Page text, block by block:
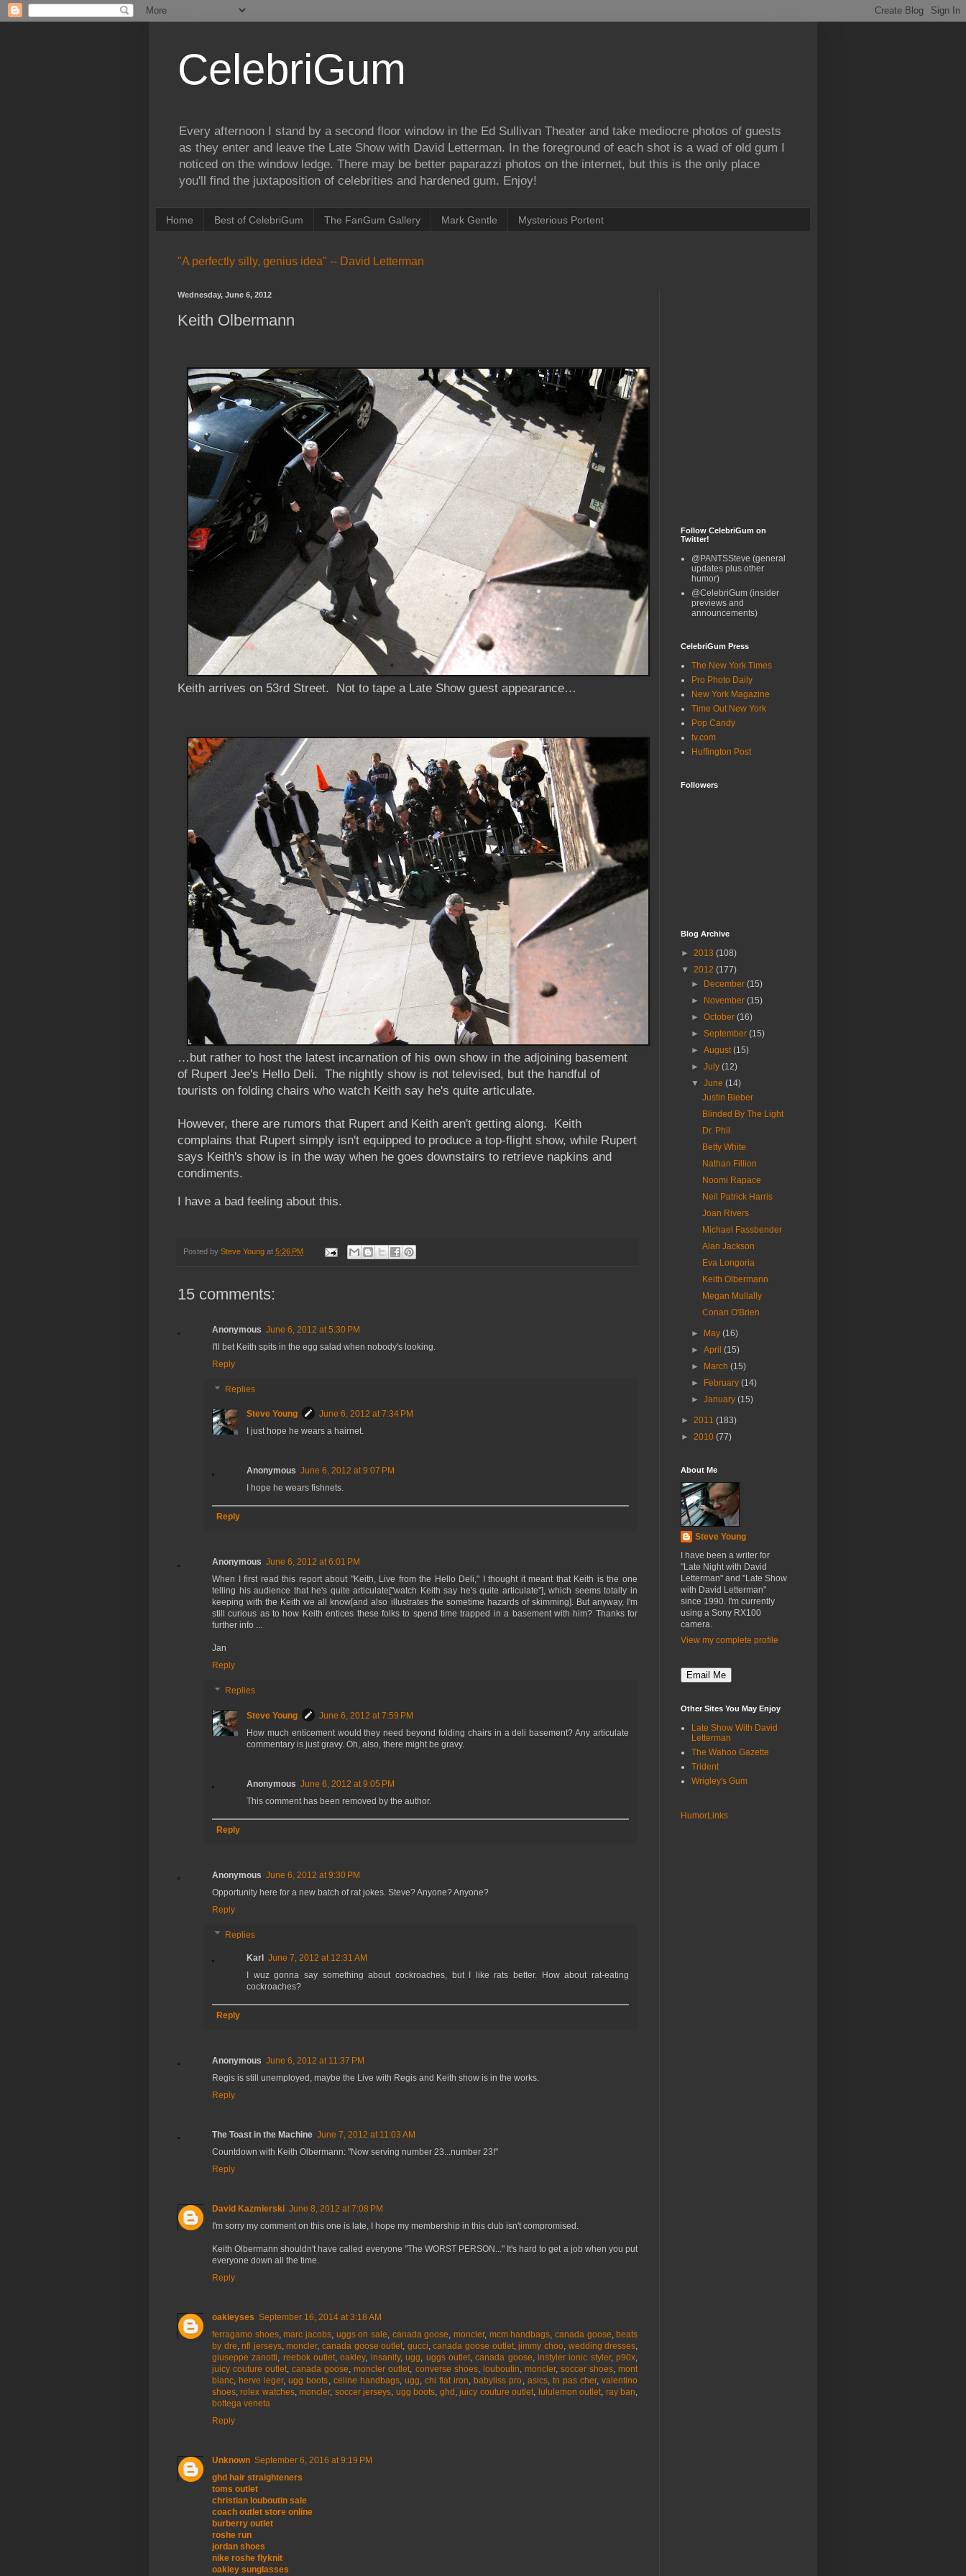
CelebriGum
Every afternoon I stand by a second floor window in the Ed Sullivan Theater and take mediocre photos of guests
as they enter and leave the Late Show with David Letterman. In the foreground of each shot is a wad of old gum I
noticed on the window ledge. There may be better paparazzi photos on the internet, but this is the only place
you'll find the juxtaposition of celebrities and hardened gum. Enjoy!
Home Best of CelebriGum The FanGum Gallery Mark Gentle Mysterious Portent
"A perfectly silly, genius idea" -- David Letterman
Wednesday, June 6, 2012
Keith Olbermann
Keith arrives on 53rd Street. Not to tape a Late Show guest appearance…
…but rather to host the latest incarnation of his own show in the adjoining basement
of Rupert Jee's Hello Deli. The nightly show is not televised, but the handful of
tourists on folding chairs who watch Keith say he's quite articulate.
However, there are rumors that Rupert and Keith aren't getting along. Keith
complains that Rupert simply isn't equipped to produce a top-flight show, while Rupert
says Keith's show is in the way when he goes downstairs to retrieve napkins and
condiments.
I have a bad feeling about this.
Posted by Steve Young at 5:26 PM
15 comments:
Anonymous June 6, 2012 at 5:30 PM
I'll bet Keith spits in the egg salad when nobody's looking.
Reply
Replies
Steve Young
June 6, 2012 at 7:34 PM
I just hope he wears a hairnet.
Anonymous June 6, 2012 at 9:07 PM
I hope he wears fishnets.
Reply
Anonymous June 6, 2012 at 6:01 PM
When I first read this report about "Keith, Live from the Hello Deli," I thought it meant that Keith is the one
telling his audience that he's quite articulate["watch Keith say he's quite articulate"], which seems totally in
keeping with the Keith we all know[and also illustrates the sometime hazards of skimming]. But anyway, I'm
still curious as to how Keith entices these folks to spend time trapped in a basement with him? Thanks for
further info ...
Jan
Reply
Replies
Steve Young
June 6, 2012 at 7:59 PM
How much enticement would they need beyond folding chairs in a deli basement? Any articulate
commentary is just gravy. Oh, also, there might be gravy.
Anonymous June 6, 2012 at 9:05 PM
This comment has been removed by the author.
Reply
Anonymous June 6, 2012 at 9:30 PM
Opportunity here for a new batch of rat jokes. Steve? Anyone? Anyone?
Reply
Replies
Karl June 7, 2012 at 12:31 AM
I wuz gonna say something about cockroaches, but I like rats better. How about rat-eating
cockroaches?
Reply
Anonymous June 6, 2012 at 11:37 PM
Regis is still unemployed, maybe the Live with Regis and Keith show is in the works.
Reply
The Toast in the Machine June 7, 2012 at 11:03 AM
Countdown with Keith Olbermann: "Now serving number 23...number 23!"
Reply
David Kazmierski June 8, 2012 at 7:08 PM
I'm sorry my comment on this one is late, I hope my membership in this club isn't compromised.
Keith Olbermann shouldn't have called everyone "The WORST PERSON..." It's hard to get a job when you put
everyone down all the time.
Reply
oakleyses September 16, 2014 at 3:18 AM
ferragamo shoes,marc jacobs, uggs on sale, canada goose, moncler, mcm handbags, canada goose,beats
by dre,nfl jerseys,moncler,canada goose outlet, gucci,canada goose outlet,jimmy choo, wedding dresses,
giuseppe zanotti, reebok outlet,oakley, insanity,ugg, uggs outlet,canada goose, instyler ionic styler,p90x,
juicy couture outlet,canada goose,moncler outlet, converse shoes, louboutin, moncler, soccer shoes,mont
blanc,herve leger,ugg boots, celine handbags, ugg, chi flat iron,babyliss pro , asics, tn pas cher,valentino
shoes,rolex watches,moncler, soccer jerseys, ugg boots, ghd,juicy couture outlet, lululemon outlet, ray ban,
bottega veneta
Reply
Unknown September 6, 2016 at 9:19 PM
ghd hair straighteners
toms outlet
christian louboutin sale
coach outlet store online
burberry outlet
roshe run
jordan shoes
nike roshe flyknit
oakley sunglasses
Follow CelebriGum on
Twitter!
@PANTSSteve (general
updates plus other
humor)
@CelebriGum (insider
previews and
announcements)
CelebriGum Press
The New York Times
Pro Photo Daily
New York Magazine
Time Out New York
Pop Candy
tv.com
Huffington Post
Followers
Blog Archive
► 2013 (108)
▼ 2012 (177)
►
December(15)
►
November(15)
►October(16)
►September(15)
►August(15)
►July(12)
▼June(14)
Justin Bieber
Blinded By The Light
Dr. Phil
Betty White
Nathan Fillion
Noomi Rapace
Neil Patrick Harris
Joan Rivers
Michael Fassbender
Alan Jackson
Eva Longoria
Keith Olbermann
Megan Mullally
Conan O'Brien
► May(16)
►April(15)
►
March(15)
►
February(14)
►January(15)
► 2011 (183)
► 2010 (77)
About Me
Steve Young
I have been a writer for
"Late Night with David
Letterman" and "Late Show
with David Letterman"
since 1990. I'm currently
using a Sony RX100
camera.
View my complete profile
Other Sites You May Enjoy
Late Show With David
Letterman
The Wahoo Gazette
Trident
Wrigley's Gum
HumorLinks